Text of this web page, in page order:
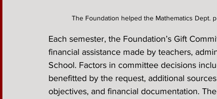
The Foundation helped the Mathematics Dept.
Each semester, the Foundation’s Gift
financial assistance made by teachers,
School. Factors in committee decisions
benefitted by the request, additional
objectives, and financial documentation.